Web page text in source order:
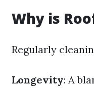
Why is
Regularly
Longevity: A